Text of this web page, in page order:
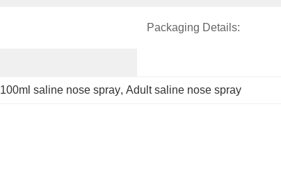
Packaging Details:
100ml saline nose spray, Adult saline nose spray